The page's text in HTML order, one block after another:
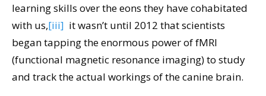
learning skills over the eons they have cohabitated
with us,[iii] it wasn’t until 2012 that scientists
began tapping the enormous power of fMRI
(functional magnetic resonance imaging) to study
and track the actual workings of the canine brain.